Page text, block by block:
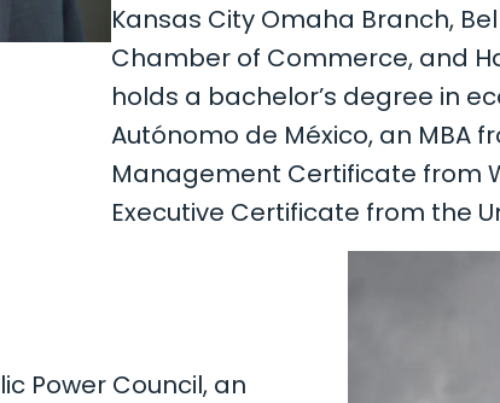
Kansas City Omaha Branch,
Chamber of Commerce, and
holds a bachelor’s degree in
Autónomo de México, an MBA
Management Certificate from
Executive Certificate from the
Power Council, an